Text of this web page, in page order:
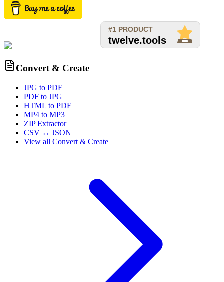
Convert & Create
JPG to PDF
PDF to JPG
HTML to PDF
MP4 to MP3
ZIP Extractor
CSV ↔ JSON
View all Convert & Create